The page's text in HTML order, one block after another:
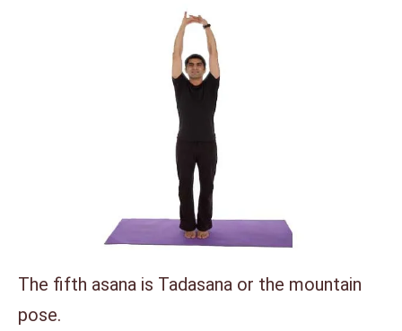
The fifth asana is Tadasana or the mountain
pose.